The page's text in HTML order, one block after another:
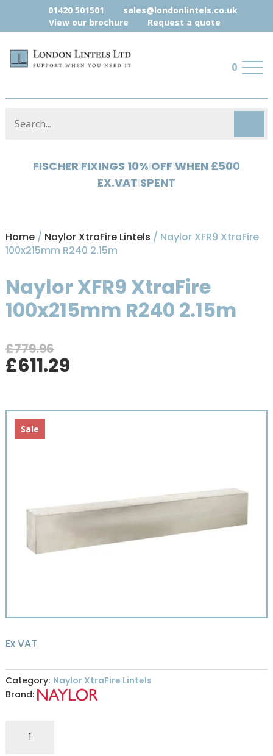
01420 501501
sales@londonlintels.co.uk
View our brochure
Request a quote
0
HYLOAD 5% OFF WHEN £500 EX.VAT
SPENT
Home/ Naylor XtraFire Lintels / Naylor XFR9 XtraFire
100x215mm R240 2.15m
Naylor XFR9 XtraFire
100x215mm R240 2.15m
£779.96
Original
price
£779.96.
£611.29Current
£611.29.
Sale
Ex VAT
Category: Naylor XtraFire Lintels
Brand: